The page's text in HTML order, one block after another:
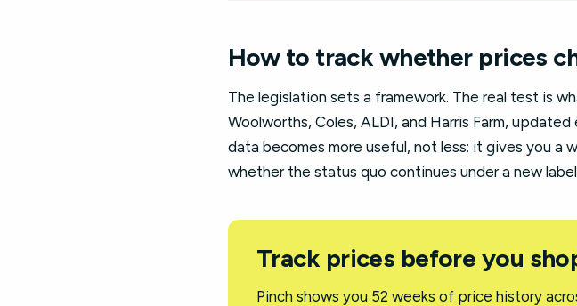
How to track whether prices
The legislation sets a framework. The real test is
Woolworths, Coles, ALDI, and Harris Farm,
data becomes more useful, not less: it gives you a
whether the status quo continues under a new
Track prices before you
Pinch shows you 52 weeks of price history